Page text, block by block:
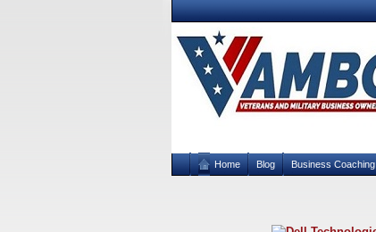
Home Blog Business Coaching